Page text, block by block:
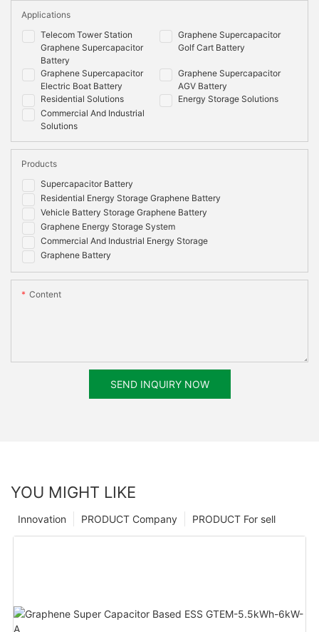
Telecom Tower Station
Graphene Supercapacitor
Battery
Graphene Supercapacitor
Golf Cart Battery
Graphene Supercapacitor
Electric Boat Battery
Graphene Supercapacitor
AGV Battery
Residential Solutions
Energy Storage Solutions
Commercial And Industrial
Solutions
Applications
Supercapacitor Battery
Residential Energy Storage Graphene Battery
Vehicle Battery Storage Graphene Battery
Graphene Energy Storage System
Commercial And Industrial Energy Storage
Graphene Battery
Products
Content
SEND INQUIRY NOW
YOU MIGHT LIKE
PRODUCT For sell
PRODUCT Company
Innovation